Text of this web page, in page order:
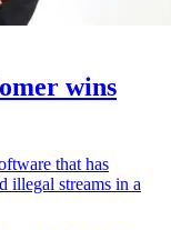
wins
that has
illegal streams in a